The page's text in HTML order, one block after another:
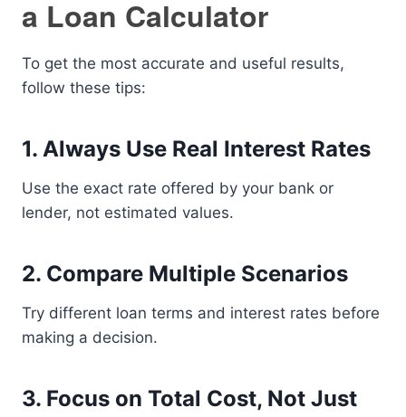
a Loan Calculator
To get the most accurate and useful results,
follow these tips:
1. Always Use Real Interest Rates
Use the exact rate offered by your bank or
lender, not estimated values.
2. Compare Multiple Scenarios
Try different loan terms and interest rates before
making a decision.
3. Focus on Total Cost, Not Just